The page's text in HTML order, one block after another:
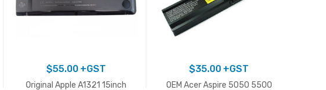
$55.00+GST
Original Apple A1321 15inch
$35.00+GST
OEM Acer Aspire 5050 5500